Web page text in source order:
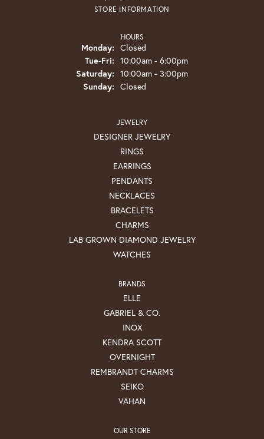
STORE INFORMATION
HOURS
Monday: Closed
Tue-Fri: Tuesday - Friday:
10:00am - 6:00pm
Saturday: 10:00am - 3:00pm
Sunday: Closed
JEWELRY
DESIGNER JEWELRY
RINGS
EARRINGS
PENDANTS
NECKLACES
BRACELETS
CHARMS
LAB GROWN DIAMOND JEWELRY
WATCHES
BRANDS
ELLE
GABRIEL & CO.
INOX
KENDRA SCOTT
OVERNIGHT
REMBRANDT CHARMS
SEIKO
VAHAN
OUR STORE